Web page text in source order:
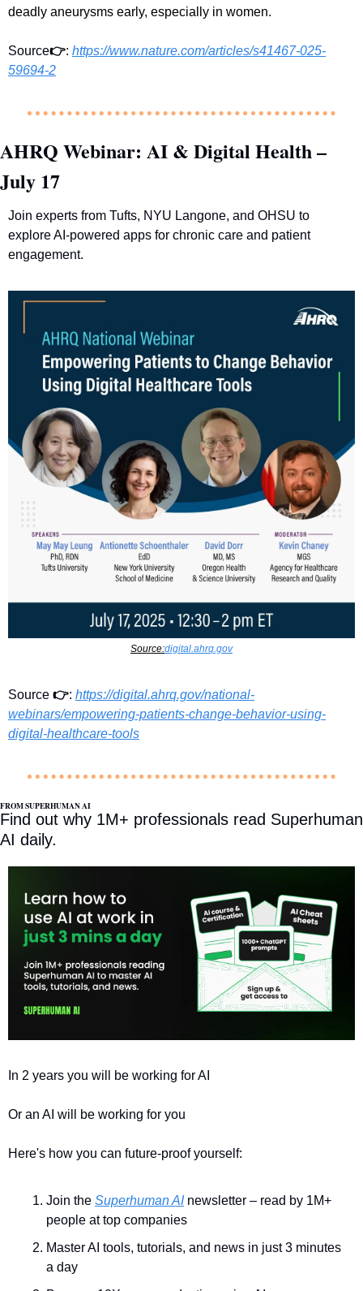
deadly aneurysms early, especially in women.
Source👉: https://www.nature.com/articles/s41467-025-
59694-2
AHRQ Webinar: AI & Digital Health –
July 17
Join experts from Tufts, NYU Langone, and OHSU to
explore AI-powered apps for chronic care and patient
engagement.
Source:digital.ahrq.gov
Source 👉: https://digital.ahrq.gov/national-
webinars/empowering-patients-change-behavior-using-
digital-healthcare-tools
FROM SUPERHUMAN AI
Find out why 1M+ professionals read Superhuman
AI daily.
In 2 years you will be working for AI
Or an AI will be working for you
Here's how you can future-proof yourself:
Join the Superhuman AI newsletter – read by 1M+
people at top companies
Master AI tools, tutorials, and news in just 3 minutes
a day